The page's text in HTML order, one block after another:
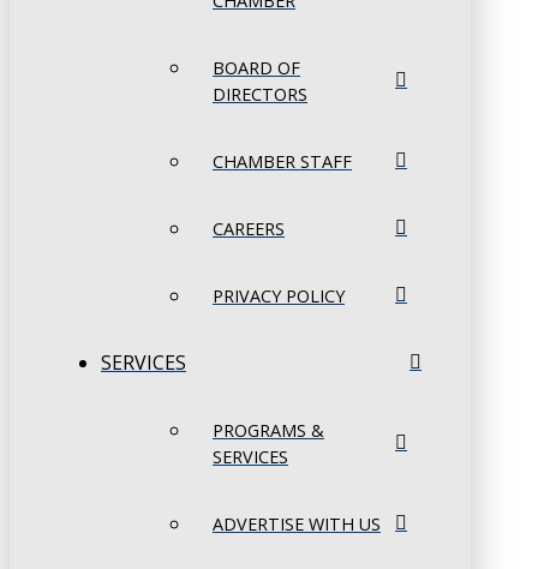
BOARD OF
DIRECTORS
CHAMBER STAFF
CAREERS
PRIVACY POLICY
SERVICES
PROGRAMS &
SERVICES
ADVERTISE WITH US